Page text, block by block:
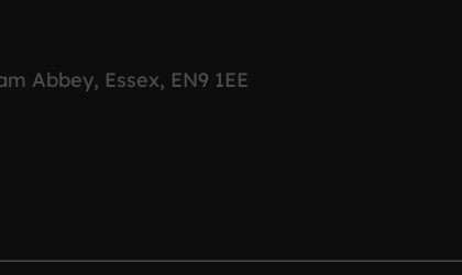
Abbey, Essex, EN9 1EE